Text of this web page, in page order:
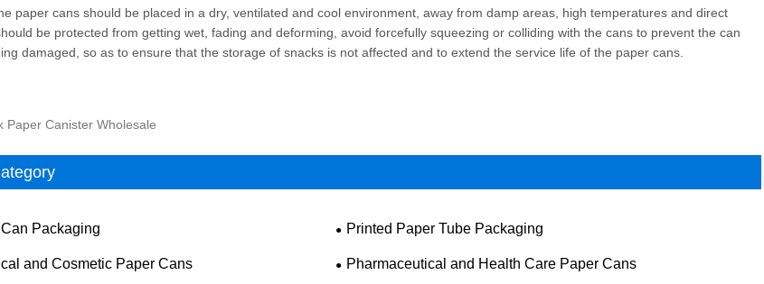
paper cans should be placed in a dry, ventilated and cool environment, away from damp areas, high temperatures and direct
be protected from getting wet, fading and deforming, avoid forcefully squeezing or colliding with the cans to prevent the can
damaged, so as to ensure that the storage of snacks is not affected and to extend the service life of the paper cans.
Paper Canister Wholesale
Packaging Printed Paper Tube Packaging
and Cosmetic Paper Cans Pharmaceutical and Health Care Paper Cans